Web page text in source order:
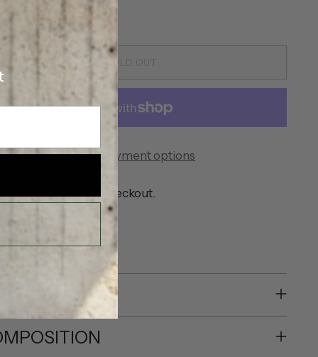
SOLD OUT
More payment options
calculated at checkout.